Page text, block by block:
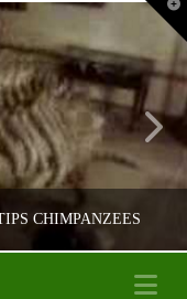
CHIMPANZEES